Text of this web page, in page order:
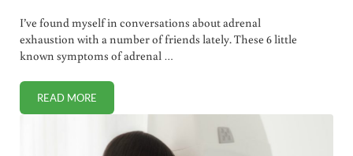
I’ve found myself in conversations about adrenal
exhaustion with a number of friends lately. These 6 little
known symptoms of adrenal …
READ MOREADRENAL EXHAUSTION. A NATIONAL EPIDEMIC